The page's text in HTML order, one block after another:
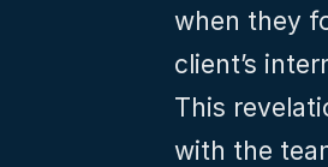
when they
client’s
This
with the